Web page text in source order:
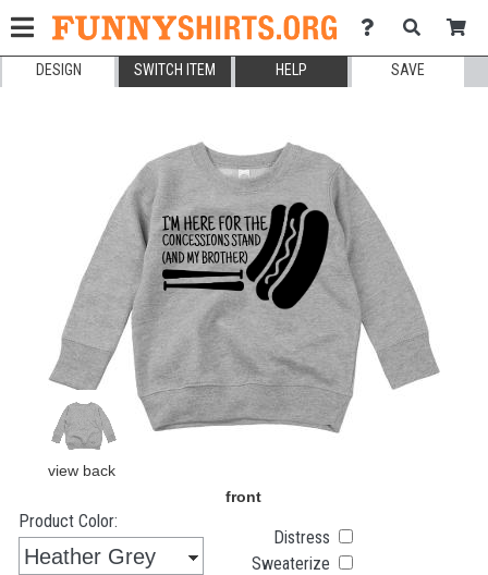
DESIGN SWITCH ITEM HELP SAVE
Product Color:
Distress
Sweaterize